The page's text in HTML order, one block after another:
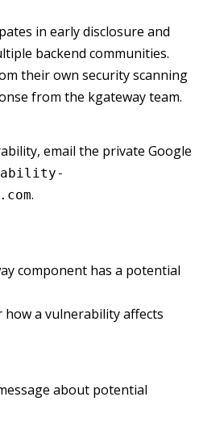
in early disclosure and
backend communities.
their own security scanning
from the kgateway team.
email the private Google
.
component has a potential
a vulnerability affects
about potential